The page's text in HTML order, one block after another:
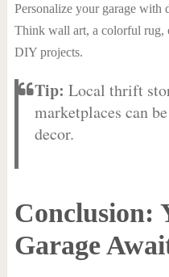
Personalize your garage with
Think wall art, a colorful rug,
DIY projects.
Tip: Local thrift
marketplaces can
decor.
Conclusion:
Garage